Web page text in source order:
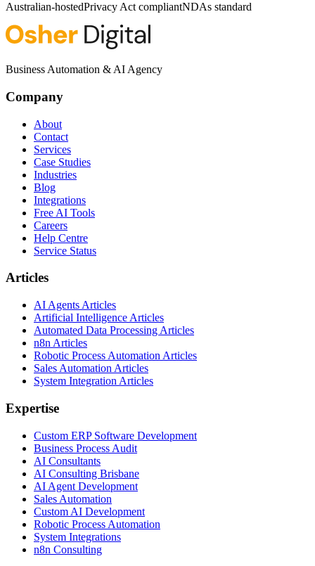
Australian-hostedPrivacy Act compliantNDAs standard
Business Automation & AI Agency
Company
About
Contact
Services
Case Studies
Industries
Blog
Integrations
Free AI Tools
Careers
Help Centre
Service Status
Articles
AI Agents Articles
Artificial Intelligence Articles
Automated Data Processing Articles
n8n Articles
Robotic Process Automation Articles
Sales Automation Articles
System Integration Articles
Expertise
Custom ERP Software Development
Business Process Audit
AI Consultants
AI Consulting Brisbane
AI Agent Development
Sales Automation
Custom AI Development
Robotic Process Automation
System Integrations
n8n Consulting